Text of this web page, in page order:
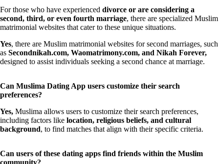
For those who have experienced divorce or are considering a
second, third, or even fourth marriage, there are specialized Muslim
matrimonial websites that cater to these unique situations.
Yes, there are Muslim matrimonial websites for second marriages, such
as Secondnikah.com, Waomatrimony.com, and Nikah Forever,
designed to assist individuals seeking a second chance at marriage.
Can Muslima Dating App users customize their search
preferences?
Yes, Muslima allows users to customize their search preferences,
including factors like location, religious beliefs, and cultural
background, to find matches that align with their specific criteria.
Can users of these dating apps find friends within the Muslim